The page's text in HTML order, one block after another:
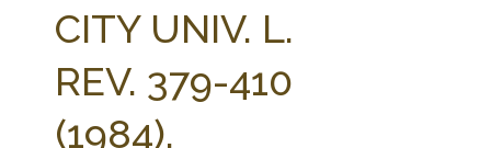
CITY UNIV. L.
REV. 379-410
(1984).